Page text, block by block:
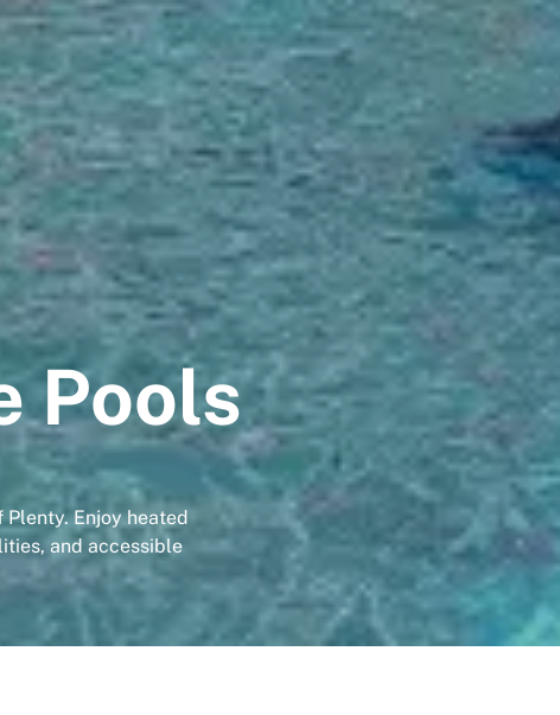
Pools
Enjoy heated
and accessible